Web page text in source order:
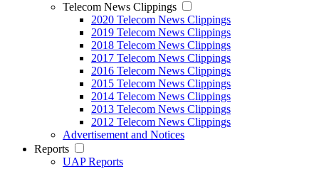
Telecom News Clippings
2020 Telecom News Clippings
2019 Telecom News Clippings
2018 Telecom News Clippings
2017 Telecom News Clippings
2016 Telecom News Clippings
2015 Telecom News Clippings
2014 Telecom News Clippings
2013 Telecom News Clippings
2012 Telecom News Clippings
Advertisement and Notices
Reports
UAP Reports